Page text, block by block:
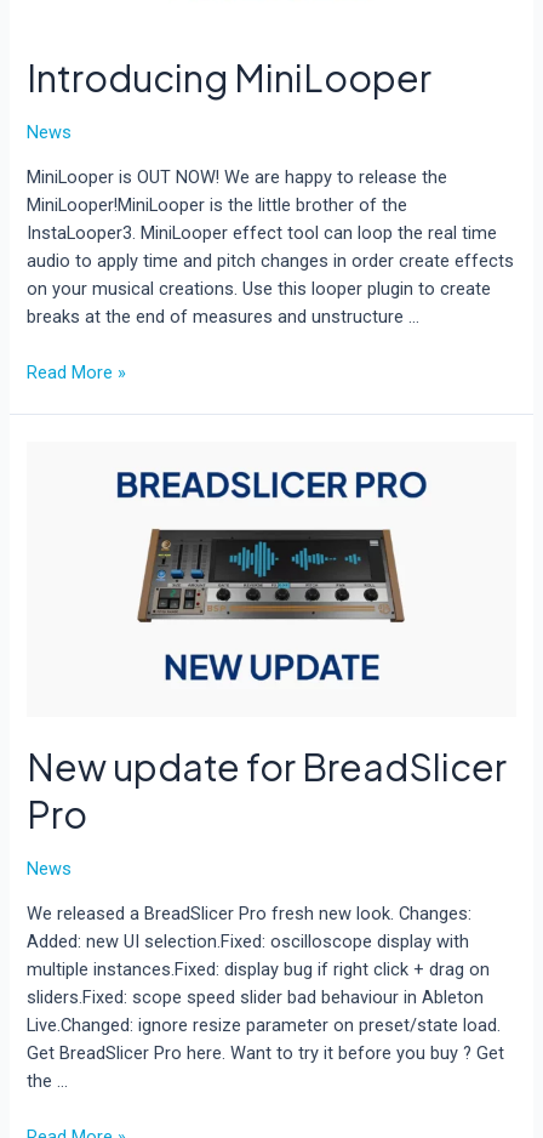
Introducing MiniLooper
News
MiniLooper is OUT NOW! We are happy to release the
MiniLooper!MiniLooper is the little brother of the
InstaLooper3. MiniLooper effect tool can loop the real time
audio to apply time and pitch changes in order create effects
on your musical creations. Use this looper plugin to create
breaks at the end of measures and unstructure …
Introducing
Read More »
New update for BreadSlicer
Pro
News
We released a BreadSlicer Pro fresh new look. Changes:
Added: new UI selection.Fixed: oscilloscope display with
multiple instances.Fixed: display bug if right click + drag on
sliders.Fixed: scope speed slider bad behaviour in Ableton
Live.Changed: ignore resize parameter on preset/state load.
Get BreadSlicer Pro here. Want to try it before you buy ? Get
the …